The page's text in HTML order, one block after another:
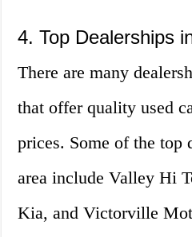
4. Top Dealerships
There are many
that offer quality used
prices. Some of the top
area include Valley Hi
Kia, and Victorville